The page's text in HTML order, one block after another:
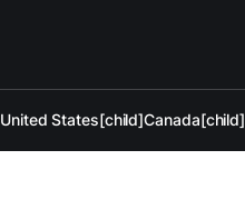
United States[child]Canada[child]